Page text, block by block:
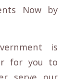
Now by
is
for you to